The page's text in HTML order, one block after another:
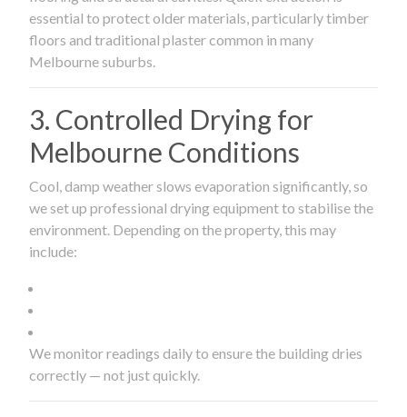
essential to protect older materials, particularly timber
floors and traditional plaster common in many
Melbourne suburbs.
3. Controlled Drying for
Melbourne Conditions
Cool, damp weather slows evaporation significantly, so
we set up professional drying equipment to stabilise the
environment. Depending on the property, this may
include:
We monitor readings daily to ensure the building dries
correctly — not just quickly.